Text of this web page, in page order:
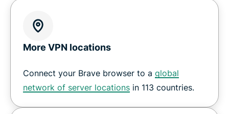
More VPN locations
Connect your Brave browser to a global
network of server locations in 113 countries.